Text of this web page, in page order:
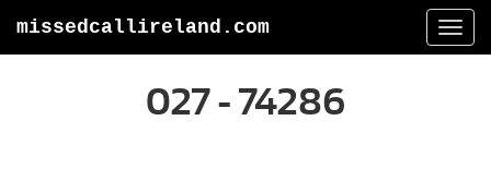
missedcallireland.com
027 - 74286